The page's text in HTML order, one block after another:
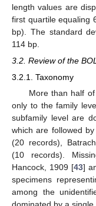
length values are
first quartile equaling
bp). The standard
114 bp.
3.2. Review of the
3.2.1. Taxonomy
More than half
only to the family
subfamily level are
which are followed
(20 records),
(10 records).
Hancock, 1909 [43]
specimens
among the